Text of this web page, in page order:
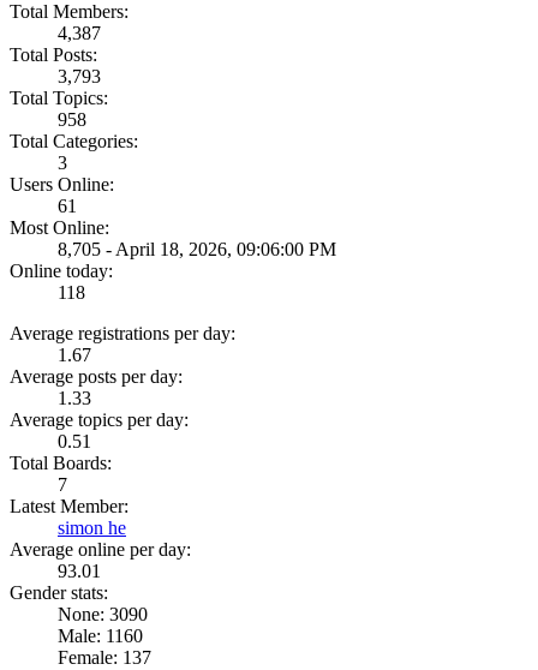
Total Members:
4,387
Total Posts:
3,793
Total Topics:
958
Total Categories:
3
Users Online:
61
Most Online:
8,705 - April 18, 2026, 09:06:00 PM
Online today:
118
Average registrations per day:
1.67
Average posts per day:
1.33
Average topics per day:
0.51
Total Boards:
7
Latest Member:
simon he
Average online per day:
93.01
Gender stats:
None: 3090
Male: 1160
Female: 137